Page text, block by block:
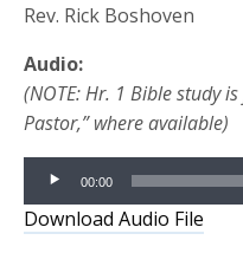
Rev. Rick Boshoven
Audio:
(NOTE: Hr. 1 Bible study
Pastor,” where available)
Audio
Player
00:00
Download Audio File